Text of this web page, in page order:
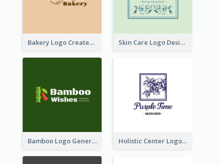
Bakery Logo Created With Illustration Of Bread Skin Care Logo Designed With Curves And Floral Elements
Bamboo Logo Generated For Store Selling Handmade Accessories Holistic Center Logo Generated With Illustrated Fruit